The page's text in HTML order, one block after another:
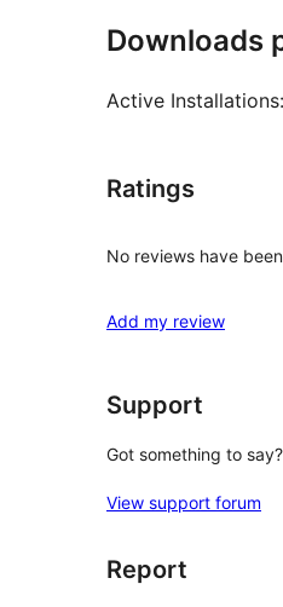
Downloads
Active Installations:
Ratings
No reviews have
Add my review
Support
Got something to
View support forum
Report